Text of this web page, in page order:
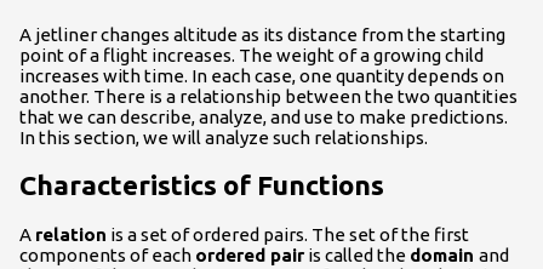
A jetliner changes altitude as its distance from the starting
point of a flight increases. The weight of a growing child
increases with time. In each case, one quantity depends on
another. There is a relationship between the two quantities
that we can describe, analyze, and use to make predictions.
In this section, we will analyze such relationships.
Characteristics of Functions
A relation is a set of ordered pairs. The set of the first
components of each ordered pair is called the domain and